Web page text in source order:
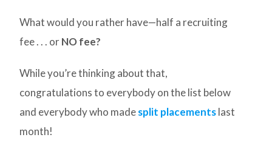
What would you rather have—half a recruiting
fee . . . orNO fee?
While you’re thinking about that,
congratulations to everybody on the list below
and everybody who madesplit placementslast
month!